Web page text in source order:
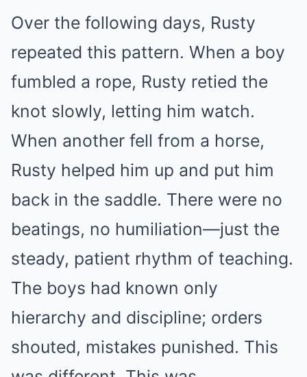
Over the following days, Rusty
repeated this pattern. When a boy
fumbled a rope, Rusty retied the
knot slowly, letting him watch.
When another fell from a horse,
Rusty helped him up and put him
back in the saddle. There were no
beatings, no humiliation—just the
steady, patient rhythm of teaching.
The boys had known only
hierarchy and discipline; orders
shouted, mistakes punished. This